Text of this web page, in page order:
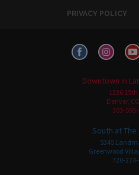
PRIVACY POLICY
Downtown in
1226
Denver,
303-
South at The
5345
Greenwood
720-